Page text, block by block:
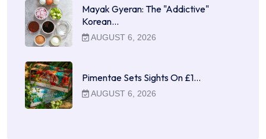
Mayak Gyeran: The "Addictive"
Korean…
AUGUST 6, 2026
Pimentae Sets Sights On £1…
AUGUST 6, 2026